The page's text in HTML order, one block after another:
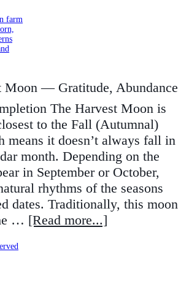
Moon — Gratitude, Abundance
The Harvest Moon is
to the Fall (Autumnal)
means it doesn’t always fall in
month. Depending on the
in September or October,
rhythms of the seasons
dates. Traditionally, this moon
… [Read more...]